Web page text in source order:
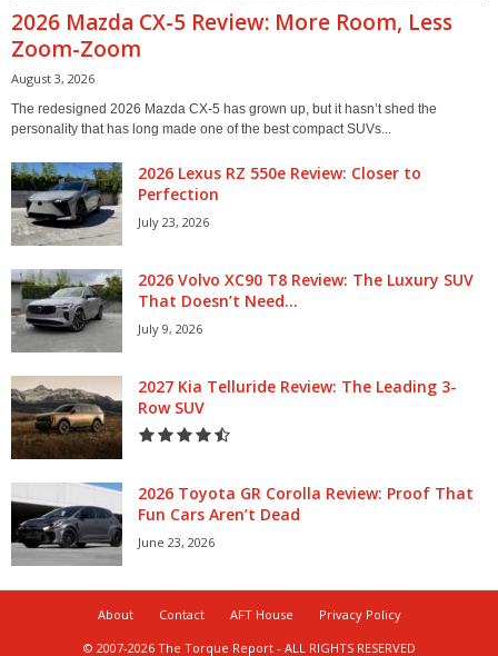
2026 Mazda CX-5 Review: More Room, Less
Zoom-Zoom
August 3, 2026
The redesigned 2026 Mazda CX-5 has grown up, but it hasn’t shed the
personality that has long made one of the best compact SUVs...
2026 Lexus RZ 550e Review: Closer to
Perfection
July 23, 2026
2026 Volvo XC90 T8 Review: The Luxury SUV
That Doesn’t Need...
July 9, 2026
2027 Kia Telluride Review: The Leading 3-
Row SUV
2026 Toyota GR Corolla Review: Proof That
Fun Cars Aren’t Dead
June 23, 2026
About Contact AFT House
Privacy Policy
© 2007-2026 The Torque Report - ALL RIGHTS RESERVED